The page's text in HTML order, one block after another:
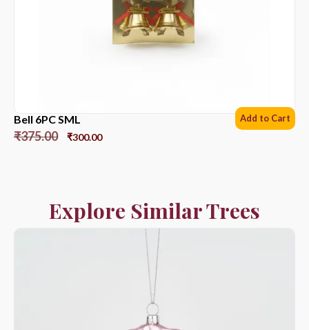
Bell 6PC SML
₹375.00 ₹300.00
Add to Cart
Explore Similar Trees